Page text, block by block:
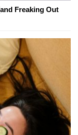
Freaking Out